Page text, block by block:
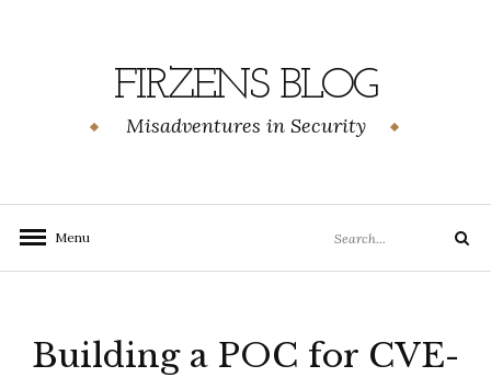
FIRZENS BLOG
Misadventures in Security
Menu
for:
Search
Building a POC for CVE-